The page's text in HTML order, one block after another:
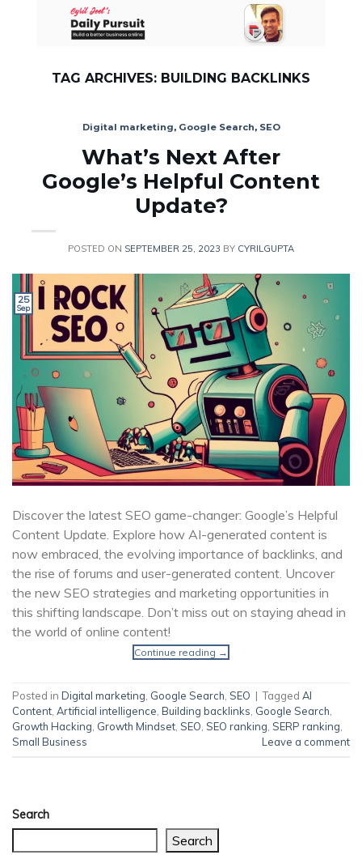
TAG ARCHIVES: BUILDING BACKLINKS
Digital marketing, Google Search, SEO
What’s Next After
Google’s Helpful Content
Update?
POSTED ON SEPTEMBER 25, 2023 BY CYRILGUPTA
25
Sep
Discover the latest SEO game-changer: Google’s Helpful
Content Update. Explore how AI-generated content is
now embraced, the evolving importance of backlinks, and
the rise of forums and user-generated content. Uncover
the new SEO strategies and marketing opportunities in
this shifting landscape. Don’t miss out on staying ahead in
the world of online content!
Continue reading →
Posted in Digital marketing Google Search SEO | Tagged AI
Content Artificial intelligence Building backlinks Google Search
Growth Hacking Growth Mindset SEO SEO ranking SERP ranking
Small Business
Leave a comment
Search
Search